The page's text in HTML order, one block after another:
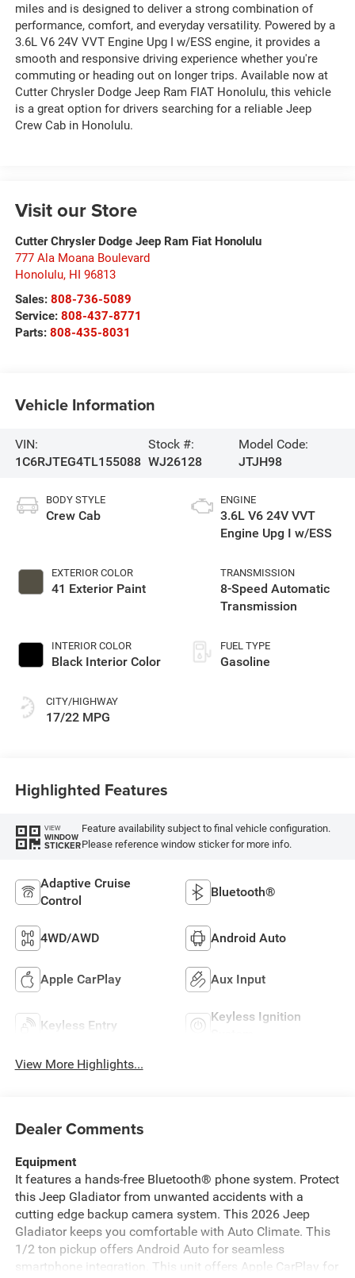
miles and is designed to deliver a strong combination of
performance, comfort, and everyday versatility. Powered by a
3.6L V6 24V VVT Engine Upg I w/ESS engine, it provides a
smooth and responsive driving experience whether you're
commuting or heading out on longer trips. Available now at
Cutter Chrysler Dodge Jeep Ram FIAT Honolulu, this vehicle
is a great option for drivers searching for a reliable Jeep
Crew Cab in Honolulu.
Visit our Store
Cutter Chrysler Dodge Jeep Ram Fiat Honolulu
777 Ala Moana Boulevard
Honolulu, HI 96813
Sales: 808-736-5089
Service: 808-437-8771
Parts: 808-435-8031
Vehicle Information
VIN:
1C6RJTEG4TL155088
Stock #:
WJ26128
Model Code:
JTJH98
BODY STYLE
Crew Cab
EXTERIOR COLOR
41 Exterior Paint
INTERIOR COLOR
Black Interior Color
CITY/HIGHWAY
17/22 MPG
ENGINE
3.6L V6 24V VVT
Engine Upg I w/ESS
TRANSMISSION
8-Speed Automatic
Transmission
FUEL TYPE
Gasoline
Highlighted Features
VIEW
WINDOW
STICKER
Feature availability subject to final vehicle configuration.
Please reference window sticker for more info.
Adaptive Cruise
Control
Bluetooth®
4WD/AWD Android Auto
Apple CarPlay Aux Input
Keyless Entry
Keyless Ignition
View More Highlights...
Dealer Comments
Equipment
It features a hands-free Bluetooth® phone system. Protect
this Jeep Gladiator from unwanted accidents with a
cutting edge backup camera system. This 2026 Jeep
Gladiator keeps you comfortable with Auto Climate. This
1/2 ton pickup offers Android Auto for seamless
smartphone integration. This unit offers Apple CarPlay for